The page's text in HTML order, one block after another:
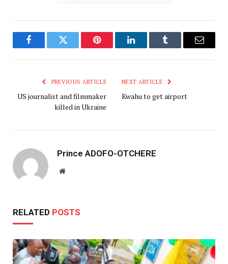
FacebookTwitter Pinterest LinkedInTumblr Email
PREVIOUS ARTICLE
US journalist and filmmaker
killed in Ukraine
NEXT ARTICLE
Kwahu to get airport
Prince ADOFO-OTCHERE
Website
RELATED POSTS